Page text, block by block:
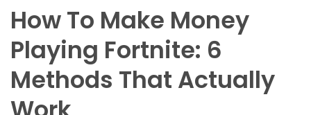
How To Make Money
Playing Fortnite: 6
Methods That Actually